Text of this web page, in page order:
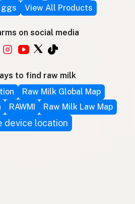
View All Products
on social media
to find raw milk
Raw Milk Global Map
RAWMI Raw Milk Law Map
device location